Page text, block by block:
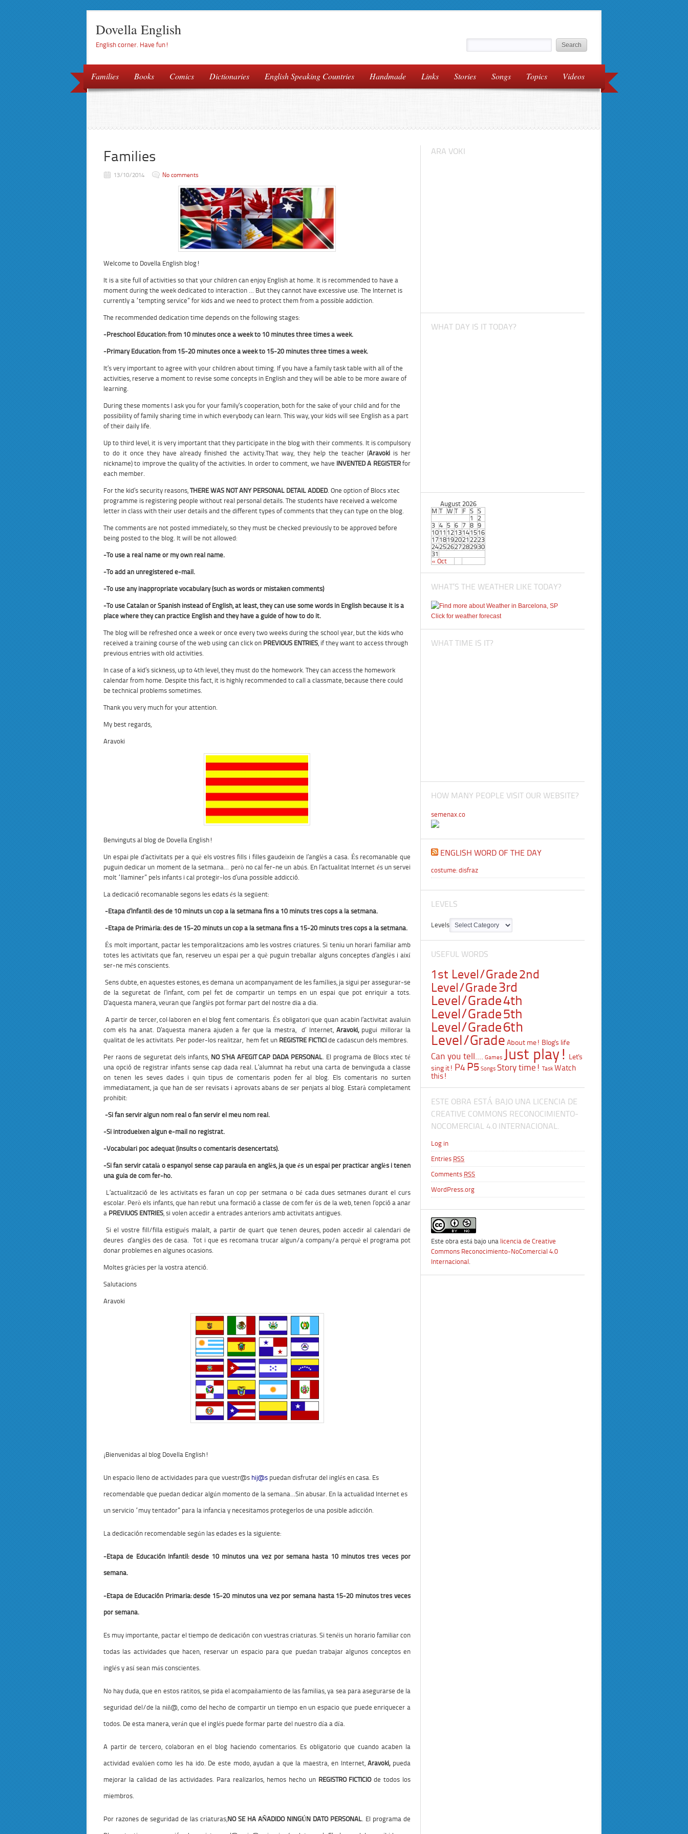
Dovella English
English corner. Have fun!
Families Books Comics Dictionaries English Speaking Countries Handmade Links Stories Songs Topics Videos
Families
13/10/2014 No comments
Welcome to Dovella English blog!
It is a site full of activities so that your children can enjoy English at home. It is recommended to have a
moment during the week dedicated to interaction … But they cannot have excessive use. The Internet is
currently a “tempting service” for kids and we need to protect them from a possible addiction.
The recommended dedication time depends on the following stages:
-Preschool Education: from 10 minutes once a week to 10 minutes three times a week.
-Primary Education: from 15-20 minutes once a week to 15-20 minutes three times a week.
It’s very important to agree with your children about timing. If you have a family task table with all of the
activities, reserve a moment to revise some concepts in English and they will be able to be more aware of
learning.
During these moments I ask you for your family’s cooperation, both for the sake of your child and for the
possibility of family sharing time in which everybody can learn. This way, your kids will see English as a part
of their daily life.
Up to third level, it is very important that they participate in the blog with their comments. It is compulsory
to do it once they have already finished the activity.That way, they help the teacher (Aravokiis her
nickname) to improve the quality of the activities. In order to comment, we have INVENTED A REGISTERfor
each member.
For the kid’s security reasons, THERE WAS NOT ANY PERSONAL DETAIL ADDED. One option of Blocs xtec
programme is registering people without real personal details. The students have received a welcome
letter in class with their user details and the different types of comments that they can type on the blog.
The comments are not posted immediately, so they must be checked previously to be approved before
being posted to the blog. It will be not allowed:
-To use a real name or my own real name.
-To add an unregistered e-mail.
-To use any inappropriate vocabulary (such as words or mistaken comments)
-To use Catalan or Spanish instead of English, at least, they can use some words in English because it is a
place where they can practice English and they have a guide of how to do it.
The blog will be refreshed once a week or once every two weeks during the school year, but the kids who
received a training course of the web using can click on PREVIOUS ENTRIES, if they want to access through
previous entries with old activities.
In case of a kid’s sickness, up to 4th level, they must do the homework. They can access the homework
calendar from home. Despite this fact, it is highly recommended to call a classmate, because there could
be technical problems sometimes.
Thank you very much for your attention.
My best regards,
Aravoki
Benvinguts al blog de Dovella English!
Un espai ple d’activitats per a què els vostres fills i filles gaudeixin de l’anglès a casa. És recomanable que
puguin dedicar un moment de la setmana… però no cal fer-ne un abús. En l’actualitat Internet és un servei
molt “llaminer” pels infants i cal protegir-los d’una possible addicció.
La dedicació recomanable segons les edats és la següent:
-Etapa d’Infantil:des de 10 minuts un cop a la setmana fins a 10 minuts tres cops a la setmana.
-Etapa de Primària:des de 15-20 minuts un cop a la setmana fins a 15-20 minuts tres cops a la setmana.
És molt important, pactar les temporalitzacions amb les vostres criatures. Si teniu un horari familiar amb
totes les activitats que fan, reserveu un espai per a què puguin treballar alguns conceptes d’anglès i així
ser-ne més conscients.
Sens dubte, en aquestes estones, es demana un acompanyament de les famílies, ja sigui per assegurar-se
de la seguretat de l’infant, com pel fet de compartir un temps en un espai que pot enriquir a tots.
D’aquesta manera, veuran que l’anglès pot formar part del nostre dia a dia.
A partir de tercer, col·laboren en el blog fent comentaris. És obligatori que quan acabin l’activitat avaluïn
com els ha anat. D’aquesta manera ajuden a fer que la mestra, d’ Internet, Aravoki,pugui millorar la
qualitat de les activitats. Per poder-los realitzar, hem fet un REGISTRE FICTICI de cadascun dels membres.
Per raons de seguretat dels infants,NO S’HA AFEGIT CAP DADA PERSONAL. El programa de Blocs xtec té
una opció de registrar infants sense cap dada real. L’alumnat ha rebut una carta de benvinguda a classe
on tenen les seves dades i quin tipus de comentaris poden fer al blog. Els comentaris no surten
immediatament, ja que han de ser revisats i aprovats abans de ser penjats al blog. Estarà completament
prohibit:
-Si fan servir algun nom real o fan servir el meu nom real.
-Si introdueixen algun e-mail no registrat.
-Vocabulari poc adequat (insults o comentaris desencertats).
-Si fan servir català o espanyol sense cap paraula en anglès, ja que és un espai per practicar anglès i tenen
una guia de com fer-ho.
L’actualització de les activitats es faran un cop per setmana o bé cada dues setmanes durant el curs
escolar. Però els infants, que han rebut una formació a classe de com fer ús de la web, tenen l’opció a anar
a PREVIUOS ENTRIES, si volen accedir a entrades anteriors amb activitats antigues.
Si el vostre fill/filla estigués malalt, a partir de quart que tenen deures, poden accedir al calendari de
deures d’anglès des de casa. Tot i que es recomana trucar algun/a company/a perquè el programa pot
donar problemes en algunes ocasions.
Moltes gràcies per la vostra atenció.
Salutacions
Aravoki
¡Bienvenidas al blog Dovella English!
Un espacio lleno de actividades para que vuestr@s hij@s puedan disfrutar del inglés en casa. Es
recomendable que puedan dedicar algún momento de la semana…Sin abusar. En la actualidad Internet es
un servicio “muy tentador” para la infancia y necesitamos protegerlos de una posible adicción.
La dedicación recomendable según las edades es la siguiente:
-Etapa de Educación Infantil: desde 10 minutos una vez por semana hasta 10 minutos tres veces por
semana.
-Etapa de Educación Primaria: desde 15-20 minutos una vez por semana hasta 15-20 minutos tres veces
por semana.
Es muy importante, pactar el tiempo de dedicación con vuestras criaturas. Si tenéis un horario familiar con
todas las actividades que hacen, reservar un espacio para que puedan trabajar algunos conceptos en
inglés y así sean más conscientes.
No hay duda, que en estos ratitos, se pida el acompañamiento de las familias, ya sea para asegurarse de la
seguridad del/de la niñ@, como del hecho de compartir un tiempo en un espacio que puede enriquecer a
todos. De esta manera, verán que el inglés puede formar parte del nuestro día a día.
A partir de tercero, colaboran en el blog haciendo comentarios. Es obligatorio que cuando acaben la
actividad evalúen como les ha ido. De este modo, ayudan a que la maestra, en Internet,Aravoki, pueda
mejorar la calidad de las actividades. Para realizarlos, hemos hecho un REGISTRO FICTICIOde todos los
miembros.
Por razones de seguridad de las criaturas,NO SE HA AÑADIDO NINGÚN DATO PERSONAL. El programa de
ARA VOKI
WHAT DAY IS IT TODAY?
August 2026
M T W T F S S
« Oct
1
2
3 4 5 6 7 8 9
1011 1213141516
17 18192021 2223
24252627282930
31
WHAT’S THE WEATHER LIKE TODAY?
Click for weather forecast
WHAT TIME IS IT?
HOW MANY PEOPLE VISIT OUR WEBSITE?
semenax.co
ENGLISH WORD OF THE DAY
costume: disfraz
LEVELS
Levels
USEFUL WORDS
1st Level/Grade2nd
Level/Grade3rd
Level/Grade4th
Level/Grade5th
Level/Grade6th
Level/Grade About me! Blog's life
Can you tell.... Games Just play!
Let's
sing it! P4P5 Songs Story time! Task Watch
this!
ESTE OBRA ESTÁ BAJO UNA LICENCIA DE
CREATIVE COMMONS RECONOCIMIENTO-
NOCOMERCIAL 4.0 INTERNACIONAL.
Log in
Entries RSS
Comments RSS
WordPress.org
Este obra está bajo una licencia de Creative
Commons Reconocimiento-NoComercial 4.0
Internacional.